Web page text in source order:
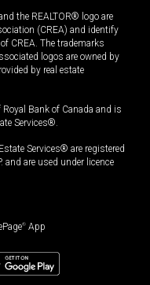
the REALTOR® logo are
(CREA) and identify
CREA. The trademarks
logos are owned by
by real estate
Bank of Canada and is
Services®.
Services® are registered
and are used under licence
® App